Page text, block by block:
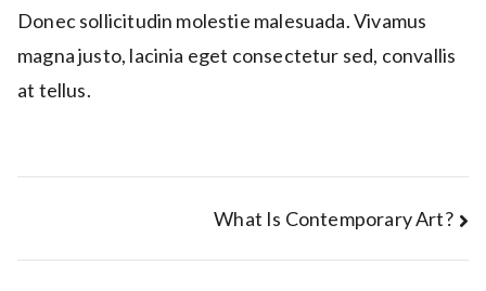
Donec sollicitudin molestie malesuada. Vivamus
magna justo, lacinia eget consectetur sed, convallis
at tellus.
navigation
What Is Contemporary Art?